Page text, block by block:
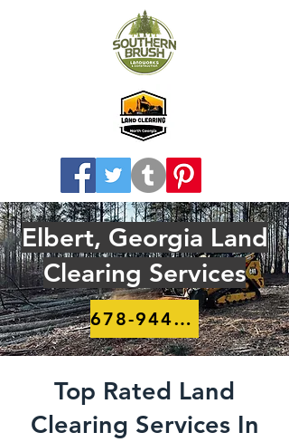
Elbert, Georgia Land
Clearing Services
678-944-8910
Top Rated Land
Clearing Services In